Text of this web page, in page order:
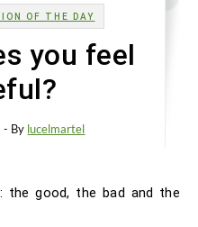
OF THE DAY
you feel
- By lucelmartel
the good, the bad and the